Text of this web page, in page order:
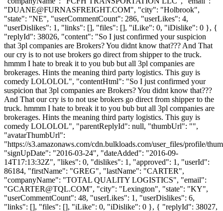
"DUANE@FURNASFREIGHT.COM", "city": "Holbrook",
"state": "NE", "userCommentCount": 286, "userLikes": 4,
"userDislikes": 1, "links": [], "files": [], "iLike": 0, "iDislike": 0 }, {
"replyId": 38026, "content": "So I just confirmed your suspicion
that 3pl companies are Brokers? You didnt know that??? And That
our cry is to not use brokers go direct from shipper to the truck.
hmmm I hate to break it to you bub but all 3pl companies are
brokerages. Hints the meaning third party logistics. This guy is
comedy LOLOLOL", "contentHtml": "So I just confirmed your
suspicion that 3pl companies are Brokers? You didnt know that???
And That our cry is to not use brokers go direct from shipper to the
truck. hmmm I hate to break it to you bub but all 3pl companies are
brokerages. Hints the meaning third party logistics. This guy is
comedy LOLOLOL", "parentReplyId": null, "thumbUrl": "",
"avatarThumbUrl":
"https://s3.amazonaws.com/cdn.bulkloads.com/user_files/profile/
"signUpDate": "2016-03-24", "dateAdded": "2016-09-
14T17:13:32Z", "likes": 0, "dislikes": 1, "approved": 1, "userId":
86184, "firstName": "GREG", "lastName": "CARTER",
"companyName": "TOTAL QUALITY LOGISTICS", "email":
"GCARTER@TQL.COM", "city": "Lexington", "state": "KY",
"userCommentCount": 48, "userLikes": 1, "userDislikes": 6,
"links": [], "files": [], "iLike": 0, "iDislike": 0 }, { "replyId": 38027,